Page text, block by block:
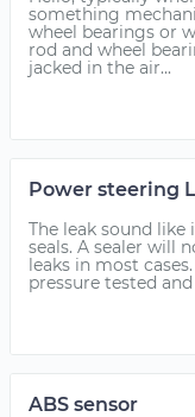
something
wheel bearings or
rod and wheel
jacked in the air...
Power steering
The leak sound
seals. A sealer will
leaks in most
pressure tested
ABS sensor